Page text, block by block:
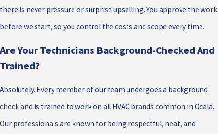
there is never pressure or surprise upselling. You approve the work
before we start, so you control the costs and scope every time.
Are Your Technicians Background-Checked And
Trained?
Absolutely. Every member of our team undergoes a background
check and is trained to work on all HVAC brands common in Ocala.
Our professionals are known for being respectful, neat, and